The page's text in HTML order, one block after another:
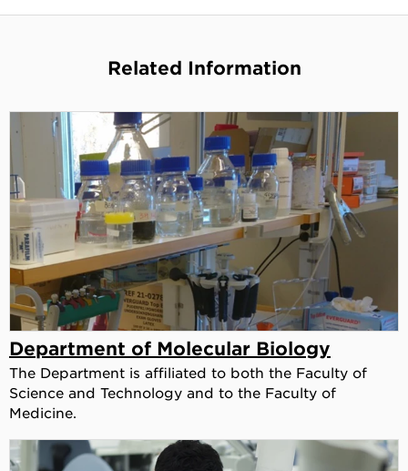
Related Information
Department of Molecular Biology
The Department is affiliated to both the Faculty of
Science and Technology and to the Faculty of
Medicine.